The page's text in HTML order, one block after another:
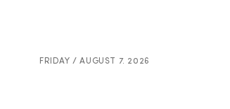
FRIDAY / AUGUST 7. 2026